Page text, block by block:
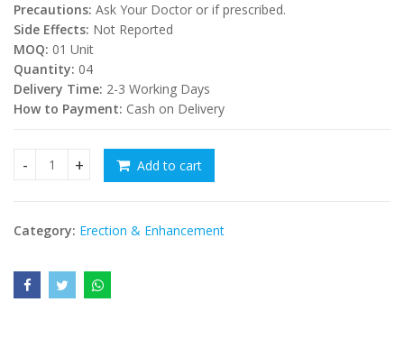
Precautions: Ask Your Doctor or if prescribed.
Side Effects: Not Reported
MOQ: 01 Unit
Quantity: 04
Delivery Time: 2-3 Working Days
How to Payment: Cash on Delivery
sex stamina increase balls - the Gold Deer quantity
Add to cart
Category: Erection & Enhancement